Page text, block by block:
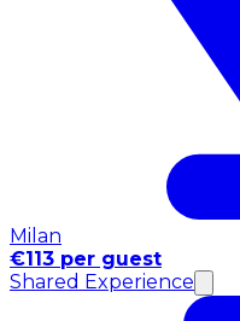
Milan
€113 per guest
Shared Experience